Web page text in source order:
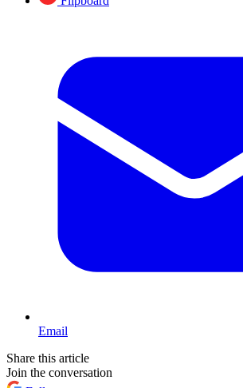
Email
Share this article
Join the conversation